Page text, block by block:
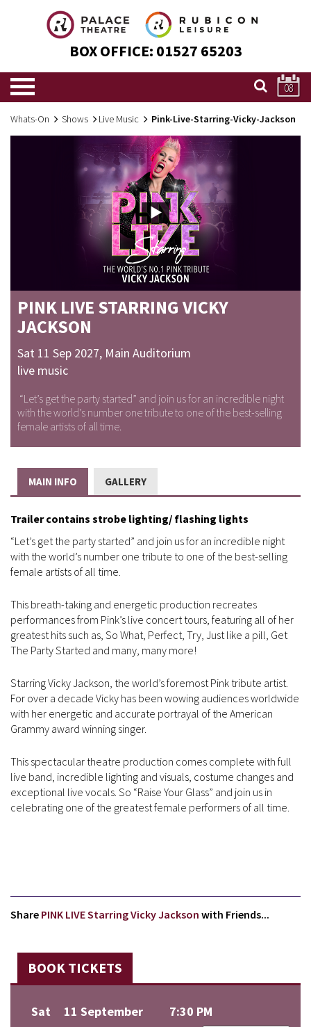
BOX OFFICE: 01527 65203
08
Whats-On Shows Live Music Pink-Live-Starring-Vicky-Jackson
PINK LIVE STARRING VICKY
JACKSON
Sat 11 Sep 2027, Main Auditorium
live music
“Let’s get the party started” and join us for an incredible night
with the world’s number one tribute to one of the best-selling
female artists of all time.
MAIN INFO GALLERY
Trailer contains strobe lighting/ flashing lights
“Let’s get the party started” and join us for an incredible night
with the world’s number one tribute to one of the best-selling
female artists of all time.
This breath-taking and energetic production recreates
performances from Pink’s live concert tours, featuring all of her
greatest hits such as, So What, Perfect, Try, Just like a pill, Get
The Party Started and many, many more!
Starring Vicky Jackson, the world’s foremost Pink tribute artist.
For over a decade Vicky has been wowing audiences worldwide
with her energetic and accurate portrayal of the American
Grammy award winning singer.
This spectacular theatre production comes complete with full
live band, incredible lighting and visuals, costume changes and
exceptional live vocals. So “Raise Your Glass” and join us in
celebrating one of the greatest female performers of all time.
Share PINK LIVE Starring Vicky Jackson with Friends...
BOOK TICKETS
Sat 11 September
7:30 PM